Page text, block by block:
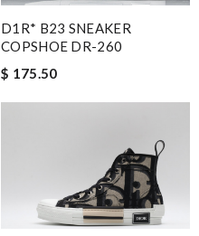
D1R* B23 SNEAKER
COPSHOE DR-260
$ 175.50